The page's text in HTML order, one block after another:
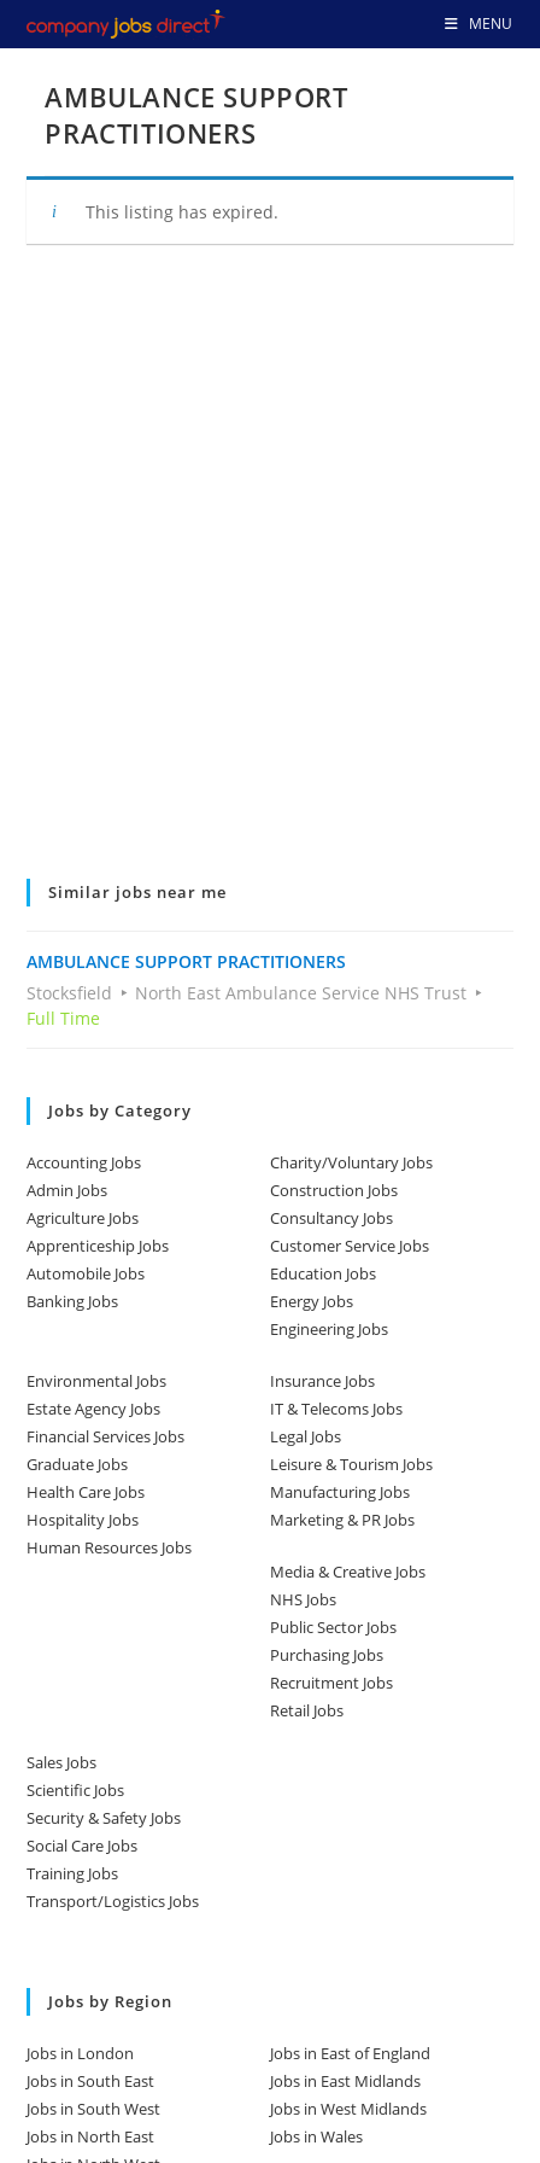
to
MENU
AMBULANCE SUPPORT
PRACTITIONERS
This listing has expired.
Similar jobs near me
AMBULANCE SUPPORT PRACTITIONERS
Stocksfield
North East Ambulance Service NHS Trust
Full Time
Jobs by Category
Accounting Jobs
Admin Jobs
Agriculture Jobs
Apprenticeship Jobs
Automobile Jobs
Banking Jobs
Charity/Voluntary Jobs
Construction Jobs
Consultancy Jobs
Customer Service Jobs
Education Jobs
Energy Jobs
Engineering Jobs
Environmental Jobs
Estate Agency Jobs
Financial Services Jobs
Graduate Jobs
Health Care Jobs
Hospitality Jobs
Human Resources Jobs
Insurance Jobs
IT & Telecoms Jobs
Legal Jobs
Leisure & Tourism Jobs
Manufacturing Jobs
Marketing & PR Jobs
Media & Creative Jobs
NHS Jobs
Public Sector Jobs
Purchasing Jobs
Recruitment Jobs
Retail Jobs
Sales Jobs
Scientific Jobs
Security & Safety Jobs
Social Care Jobs
Training Jobs
Transport/Logistics Jobs
Jobs by Region
Jobs in London
Jobs in South East
Jobs in South West
Jobs in North East
Jobs in East of England
Jobs in East Midlands
Jobs in West Midlands
Jobs in Wales